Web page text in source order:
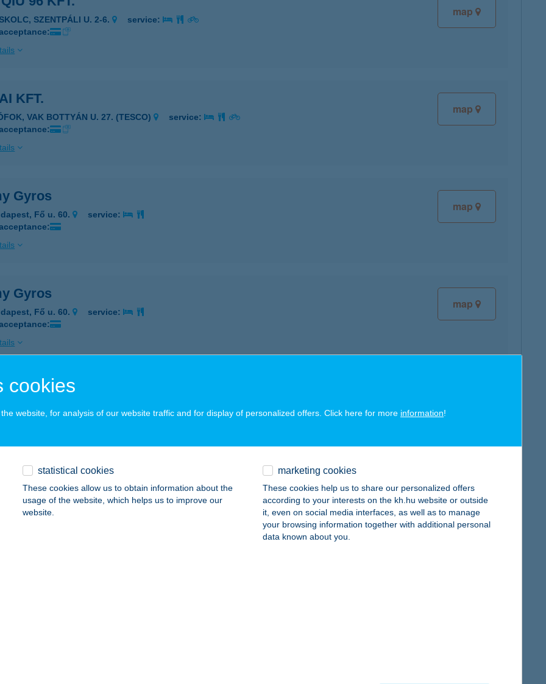
map
SZENTPÁLI U. 2-6.
service:
map
KFT.
VAK BOTTYÁN U. 27. (TESCO)
service:
map
Gyros
Fő u. 60.
service:
map
Gyros
Fő u. 60.
service:
S KEBAB
TORNA U.6.
service:
map
S KEBAB BÜFÉ
TORNA U.6.
service:
cookies
website, for analysis of our website traffic and for display of personalized offers. Click here for more information!
statistical cookies
These cookies allow us to obtain information about the
usage of the website, which helps us to improve our
website.
marketing cookies
These cookies help us to share our personalized offers
according to your interests on the kh.hu website or outside
it, even on social media interfaces, as well as to manage
your browsing information together with additional personal
data known about you.